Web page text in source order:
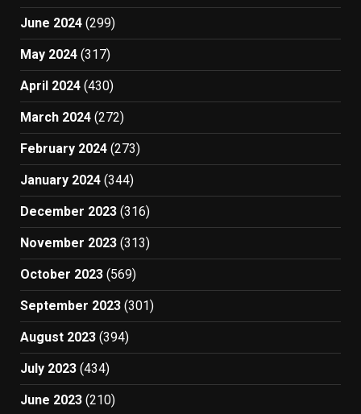
June 2024 (299)
May 2024 (317)
April 2024 (430)
March 2024 (272)
February 2024 (273)
January 2024 (344)
December 2023 (316)
November 2023 (313)
October 2023 (569)
September 2023 (301)
August 2023 (394)
July 2023 (434)
June 2023 (210)